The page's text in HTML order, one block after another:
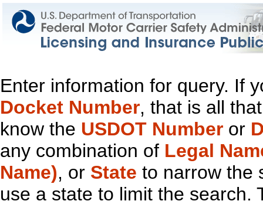
Enter information for query. If
Docket Number, that is all
know the USDOT Number or
any combination of Legal
Name), or State to narrow the
use a state to limit the search.